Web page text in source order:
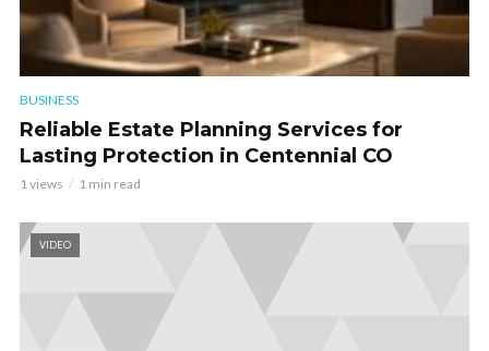
BUSINESS
Reliable Estate Planning Services for
Lasting Protection in Centennial CO
1 views 1 min read
VIDEO